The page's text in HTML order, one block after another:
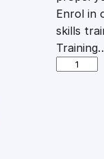
a
s
Enrol in
skills